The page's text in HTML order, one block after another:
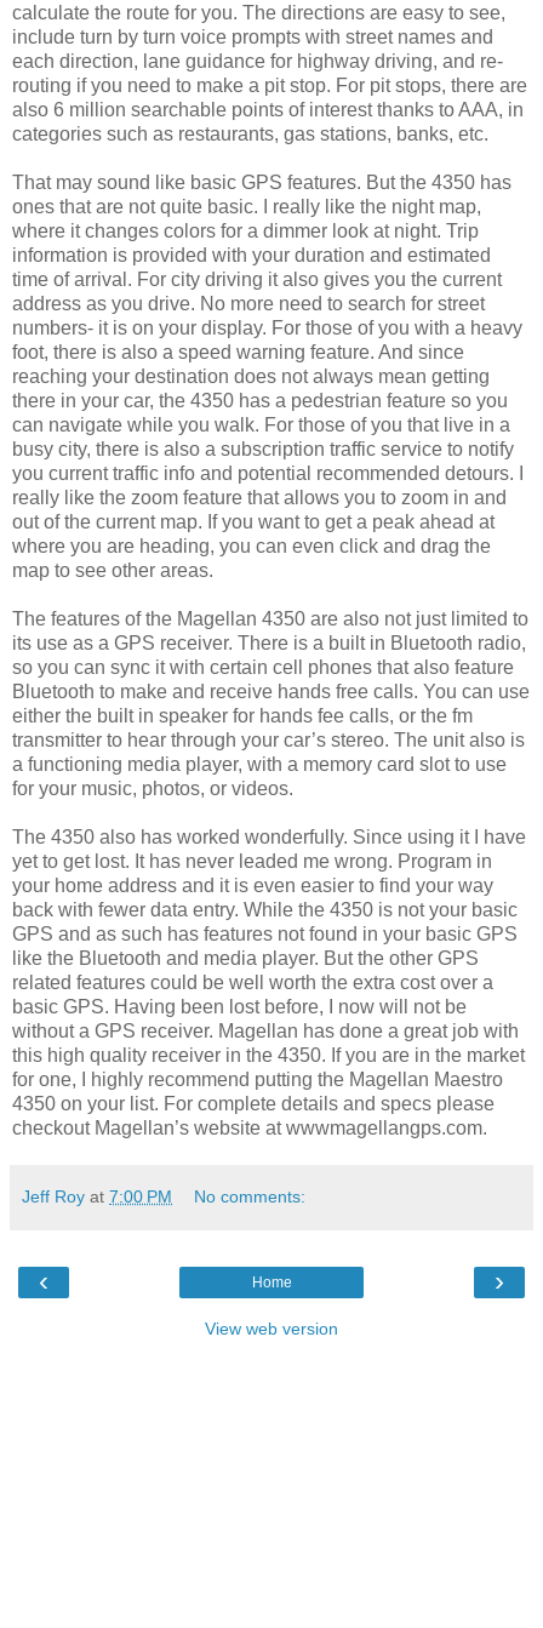
calculate the route for you. The directions are easy to see,
include turn by turn voice prompts with street names and
each direction, lane guidance for highway driving, and re-
routing if you need to make a pit stop. For pit stops, there are
also 6 million searchable points of interest thanks to AAA, in
categories such as restaurants, gas stations, banks, etc.
That may sound like basic GPS features. But the 4350 has
ones that are not quite basic. I really like the night map,
where it changes colors for a dimmer look at night. Trip
information is provided with your duration and estimated
time of arrival. For city driving it also gives you the current
address as you drive. No more need to search for street
numbers- it is on your display. For those of you with a heavy
foot, there is also a speed warning feature. And since
reaching your destination does not always mean getting
there in your car, the 4350 has a pedestrian feature so you
can navigate while you walk. For those of you that live in a
busy city, there is also a subscription traffic service to notify
you current traffic info and potential recommended detours. I
really like the zoom feature that allows you to zoom in and
out of the current map. If you want to get a peak ahead at
where you are heading, you can even click and drag the
map to see other areas.
The features of the Magellan 4350 are also not just limited to
its use as a GPS receiver. There is a built in Bluetooth radio,
so you can sync it with certain cell phones that also feature
Bluetooth to make and receive hands free calls. You can use
either the built in speaker for hands fee calls, or the fm
transmitter to hear through your car’s stereo. The unit also is
a functioning media player, with a memory card slot to use
for your music, photos, or videos.
The 4350 also has worked wonderfully. Since using it I have
yet to get lost. It has never leaded me wrong. Program in
your home address and it is even easier to find your way
back with fewer data entry. While the 4350 is not your basic
GPS and as such has features not found in your basic GPS
like the Bluetooth and media player. But the other GPS
related features could be well worth the extra cost over a
basic GPS. Having been lost before, I now will not be
without a GPS receiver. Magellan has done a great job with
this high quality receiver in the 4350. If you are in the market
for one, I highly recommend putting the Magellan Maestro
4350 on your list. For complete details and specs please
checkout Magellan’s website at wwwmagellangps.com.
Jeff Roy at 7:00 PM No comments:
‹ ›
Home
View web version